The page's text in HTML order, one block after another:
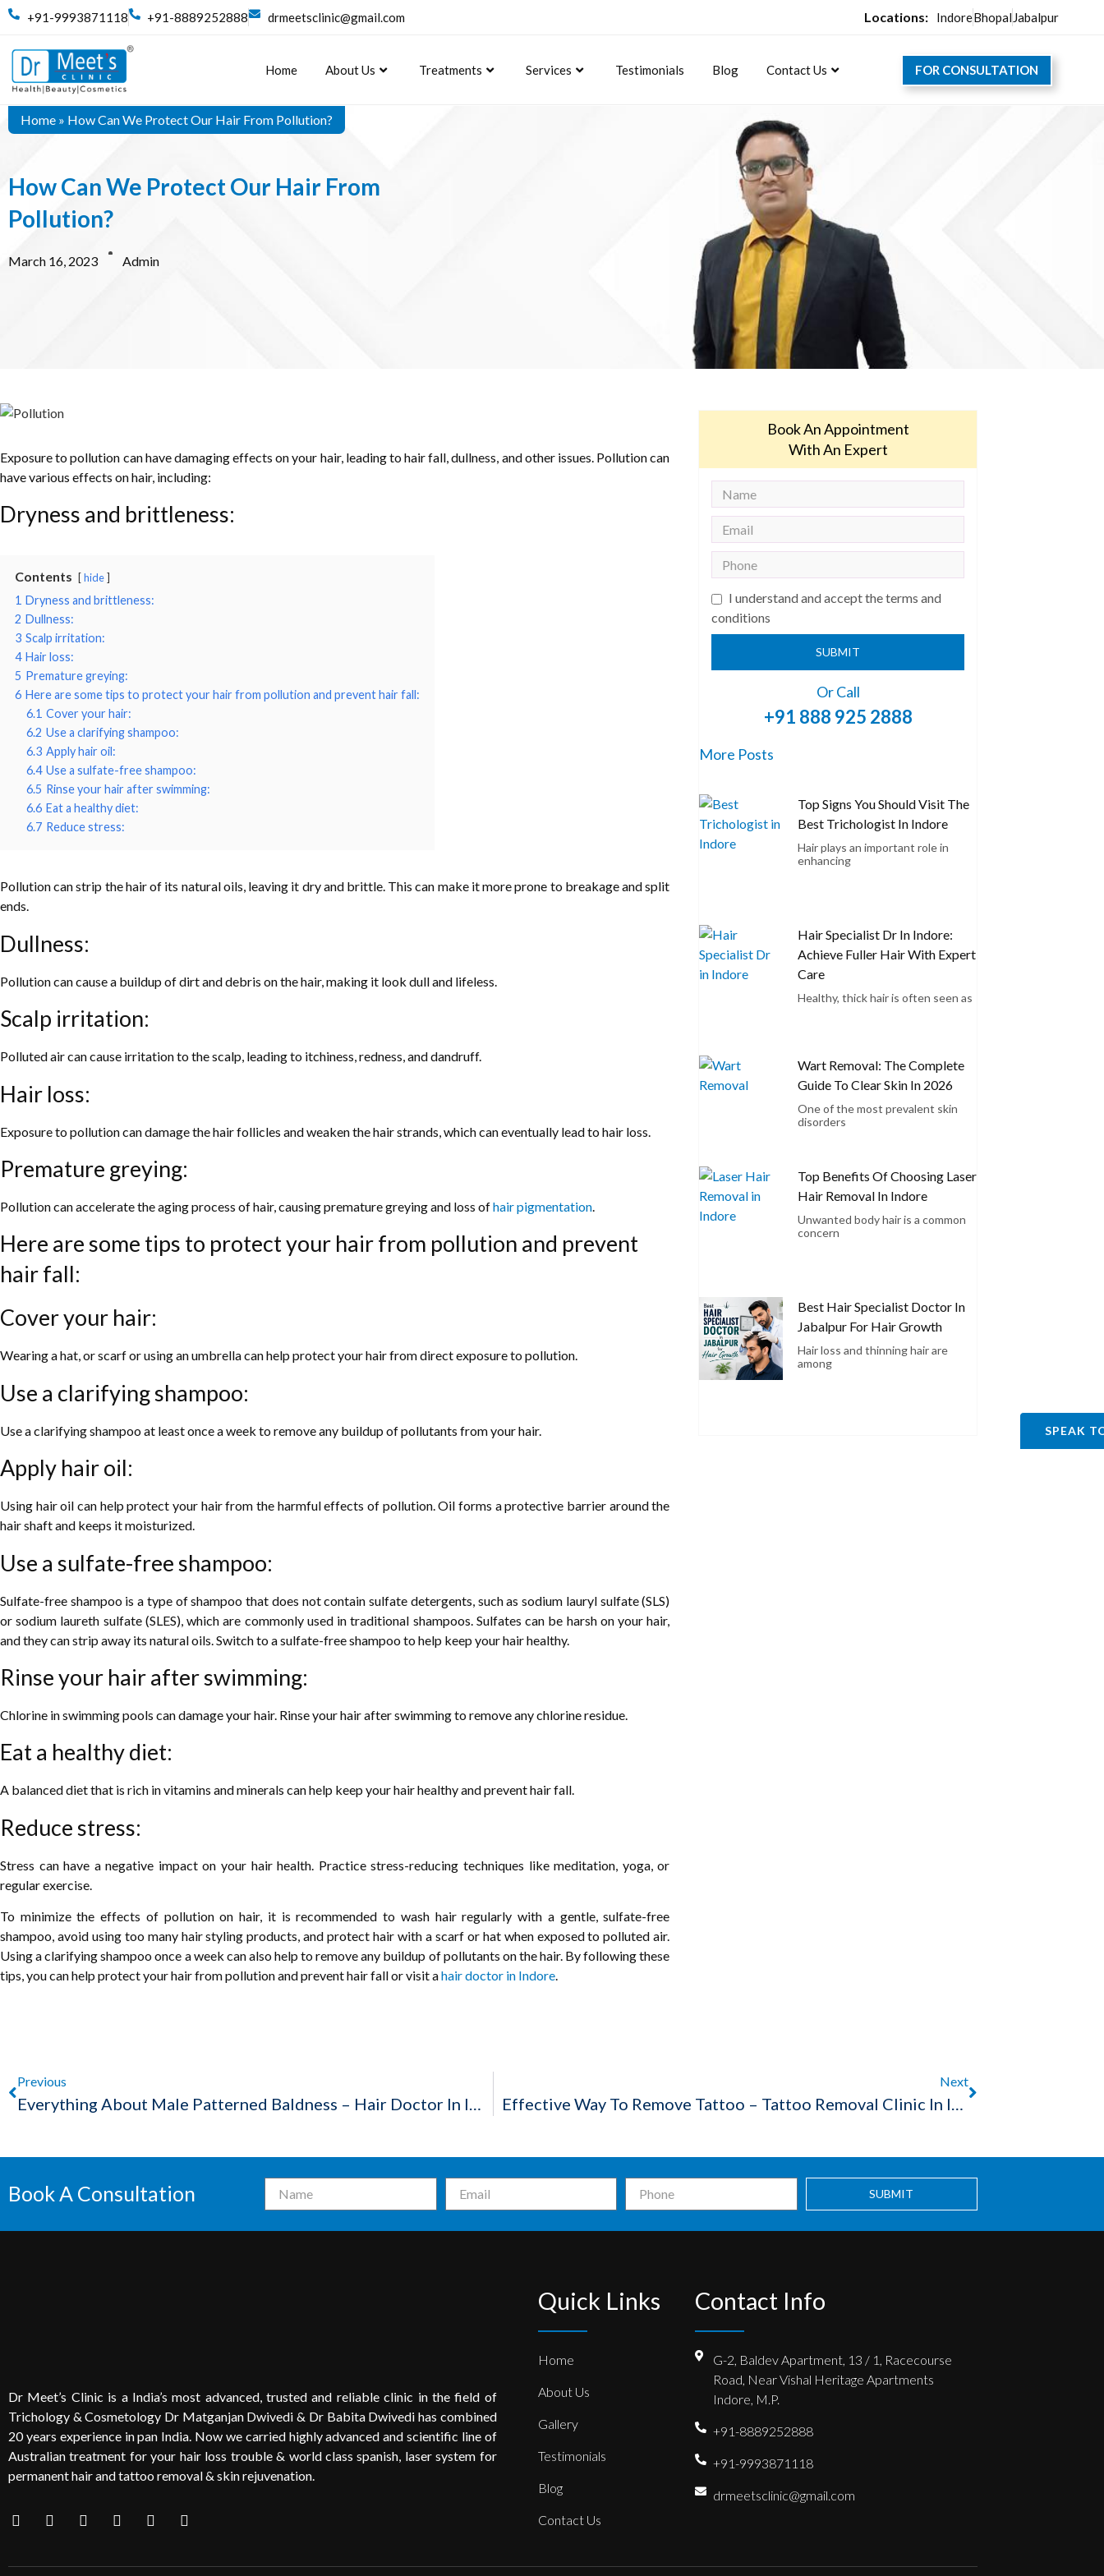
+91-9993871118 +91-8889252888 drmeetsclinic@gmail.com Locations: IndoreBhopal Jabalpur
Home About Us Treatments Services Testimonials Blog Contact Us FOR CONSULTATION
SPEAK
Home » How Can We Protect Our Hair From Pollution?
How Can We Protect Our Hair From
Pollution?
March 16, 2023 Admin
Exposure to pollution can have damaging effects on your hair, leading to hair fall, dullness, and other issues. Pollution can
have various effects on hair, including:
Dryness and brittleness:
Contents hide
1 Dryness and brittleness:
2 Dullness:
3 Scalp irritation:
4 Hair loss:
5 Premature greying:
6 Here are some tips to protect your hair from pollution and prevent hair fall:
6.1 Cover your hair:
6.2 Use a clarifying shampoo:
6.3 Apply hair oil:
6.4 Use a sulfate-free shampoo:
6.5 Rinse your hair after swimming:
6.6 Eat a healthy diet:
6.7 Reduce stress:
Pollution can strip the hair of its natural oils, leaving it dry and brittle. This can make it more prone to breakage and split
ends.
Dullness:
Pollution can cause a buildup of dirt and debris on the hair, making it look dull and lifeless.
Scalp irritation:
Polluted air can cause irritation to the scalp, leading to itchiness, redness, and dandruff.
Hair loss:
Exposure to pollution can damage the hair follicles and weaken the hair strands, which can eventually lead to hair loss.
Premature greying:
Pollution can accelerate the aging process of hair, causing premature greying and loss ofhair pigmentation.
Here are some tips to protect your hair from pollution and prevent
hair fall:
Cover your hair:
Wearing a hat, or scarf or using an umbrella can help protect your hair from direct exposure to pollution.
Use a clarifying shampoo:
Use a clarifying shampoo at least once a week to remove any buildup of pollutants from your hair.
Apply hair oil:
Using hair oil can help protect your hair from the harmful effects of pollution. Oil forms a protective barrier around the
hair shaft and keeps it moisturized.
Use a sulfate-free shampoo:
Sulfate-free shampoo is a type of shampoo that does not contain sulfate detergents, such as sodium lauryl sulfate (SLS)
or sodium laureth sulfate (SLES), which are commonly used in traditional shampoos. Sulfates can be harsh on your hair,
and they can strip away its natural oils. Switch to a sulfate-free shampoo to help keep your hair healthy.
Rinse your hair after swimming:
Chlorine in swimming pools can damage your hair. Rinse your hair after swimming to remove any chlorine residue.
Eat a healthy diet:
A balanced diet that is rich in vitamins and minerals can help keep your hair healthy and prevent hair fall.
Reduce stress:
Stress can have a negative impact on your hair health. Practice stress-reducing techniques like meditation, yoga, or
regular exercise.
To minimize the effects of pollution on hair, it is recommended to wash hair regularly with a gentle, sulfate-free
shampoo, avoid using too many hair styling products, and protect hair with a scarf or hat when exposed to polluted air.
Using a clarifying shampoo once a week can also help to remove any buildup of pollutants on the hair. By following these
tips, you can help protect your hair from pollution and prevent hair fall or visit ahair doctor in Indore.
Book An Appointment
With An Expert
I understand and accept the terms and
conditions
SUBMIT
Or Call
+91 888 925 2888
More Posts
Top Signs You Should Visit The
Best Trichologist In Indore
Hair plays an important role in
enhancing
Hair Specialist Dr In Indore:
Achieve Fuller Hair With Expert
Care
Healthy, thick hair is often seen as
Wart Removal: The Complete
Guide To Clear Skin In 2026
One of the most prevalent skin
disorders
Top Benefits Of Choosing Laser
Hair Removal In Indore
Unwanted body hair is a common
concern
Best Hair Specialist Doctor In
Jabalpur For Hair Growth
Hair loss and thinning hair are
among
Previous
Everything About Male Patterned Baldness – Hair Doctor In Indore
Next
Effective Way To Remove Tattoo – Tattoo Removal Clinic In Indore
Book A Consultation SUBMIT
Dr Meet’s Clinic is a India’s most advanced, trusted and reliable clinic in the field of
Trichology & Cosmetology Dr Matganjan Dwivedi & Dr Babita Dwivedi has combined
20 years experience in pan India. Now we carried highly advanced and scientific line of
Australian treatment for your hair loss trouble & world class spanish, laser system for
permanent hair and tattoo removal & skin rejuvenation.
Quick Links
Home
About Us
Gallery
Testimonials
Blog
Contact Us
Contact Info
G-2, Baldev Apartment, 13 / 1, Racecourse
Road, Near Vishal Heritage Apartments
Indore, M.P.
+91-8889252888
+91-9993871118
drmeetsclinic@gmail.com